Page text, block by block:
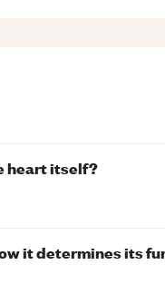
heart itself?
it determines its